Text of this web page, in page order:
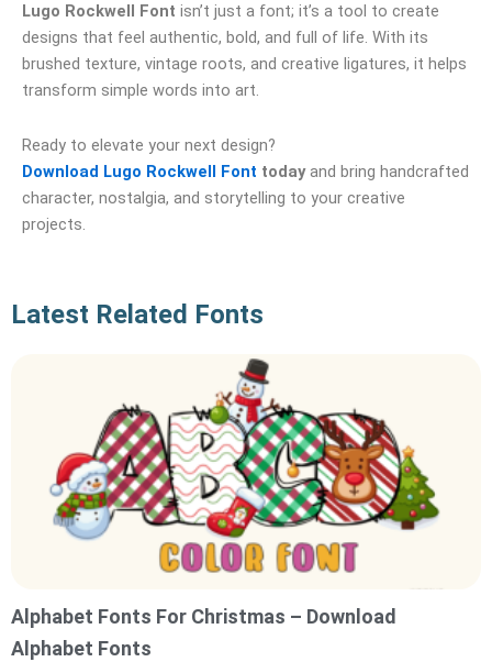
Lugo Rockwell Font isn’t just a font; it’s a tool to create
designs that feel authentic, bold, and full of life. With its
brushed texture, vintage roots, and creative ligatures, it helps
transform simple words into art.
Ready to elevate your next design?
Download Lugo Rockwell Font todayand bring handcrafted
character, nostalgia, and storytelling to your creative
projects.
Latest Related Fonts
Alphabet Fonts For Christmas – Download
Alphabet Fonts